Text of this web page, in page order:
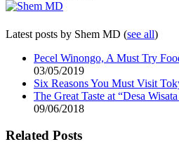
Latest posts by Shem MD (see all)
Pecel Winongo, A Must Try
03/05/2019
Six Reasons You Must Visit
The Great Taste at “Desa
09/06/2018
Related Posts